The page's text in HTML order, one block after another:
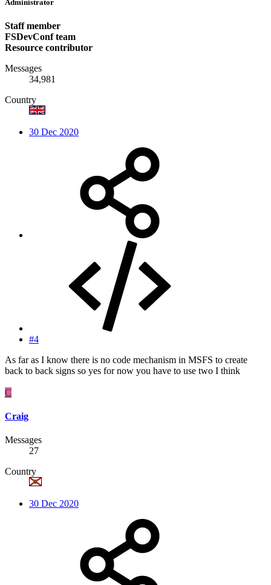
Administrator
Staff member
FSDevConf team
Resource contributor
Messages
34,981
Country
30 Dec 2020
#4
As far as I know there is no code mechanism in MSFS to create
back to back signs so yes for now you have to use two I think
C
Craig
Messages
27
Country
30 Dec 2020